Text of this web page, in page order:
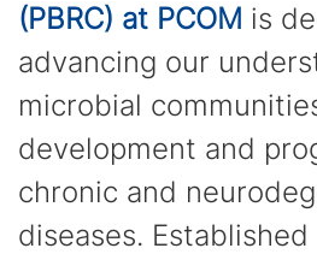
(PBRC) at PCOM is
advancing our
microbial
development and
chronic and
diseases.